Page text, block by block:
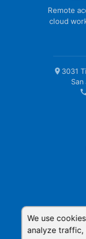
We use
analyze traffic,
Remote
cloud
location_on 3031